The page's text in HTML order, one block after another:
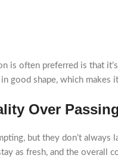
is often preferred is that
good shape, which makes
Over
but they don’t
as fresh, and the overall